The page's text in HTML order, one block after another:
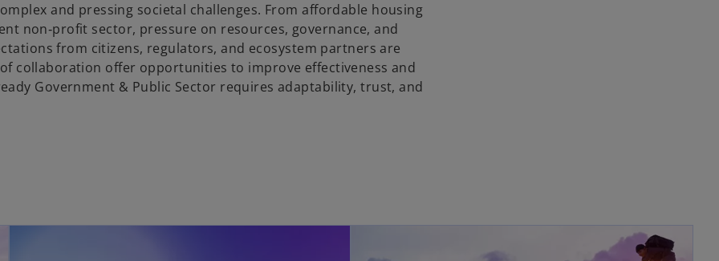
and pressing societal challenges. From affordable housing
non‑profit sector, pressure on resources, governance, and
from citizens, regulators, and ecosystem partners are
collaboration offer opportunities to improve effectiveness and
Government & Public Sector requires adaptability, trust, and